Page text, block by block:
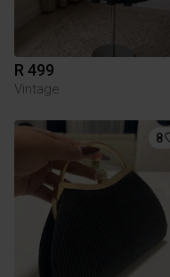
R 499
Vintage
8